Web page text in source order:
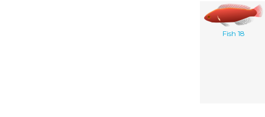
Fish 18